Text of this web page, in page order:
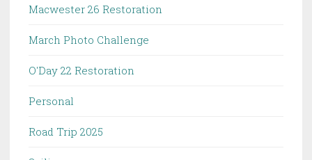
Macwester 26 Restoration
March Photo Challenge
O'Day 22 Restoration
Personal
Road Trip 2025